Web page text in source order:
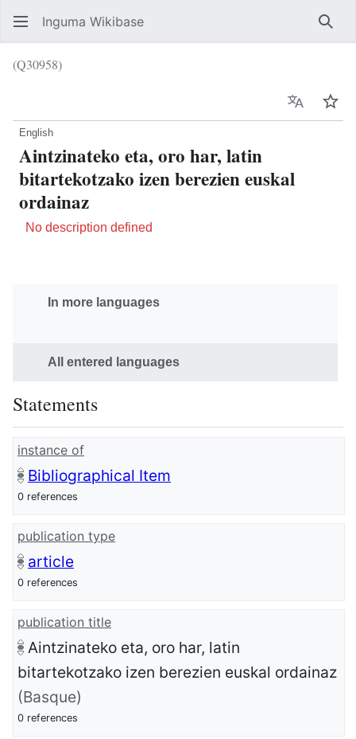
Inguma Wikibase
(Q30958)
Language
English
Aintzinateko eta, oro har, latin
bitartekotzako izen berezien euskal
ordainaz
No description defined
In more languages
All entered languages
Statements
instance of
Bibliographical Item
0 references
publication type
article
0 references
publication title
Aintzinateko eta, oro har, latin
bitartekotzako izen berezien euskal ordainaz
(Basque)
0 references